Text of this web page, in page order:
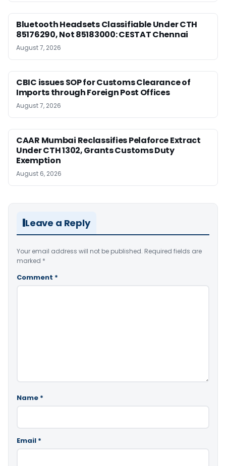
Bluetooth Headsets Classifiable Under CTH
85176290, Not 85183000: CESTAT Chennai
August 7, 2026
CBIC issues SOP for Customs Clearance of
Imports through Foreign Post Offices
August 7, 2026
CAAR Mumbai Reclassifies Pelaforce Extract
Under CTH 1302, Grants Customs Duty
Exemption
August 6, 2026
Leave a Reply
Your email address will not be published. Required fields are
marked *
Comment *
Name *
Email *